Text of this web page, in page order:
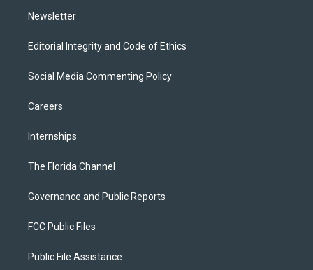
Newsletter
Editorial Integrity and Code of Ethics
Social Media Commenting Policy
Careers
Internships
The Florida Channel
Governance and Public Reports
FCC Public Files
Public File Assistance